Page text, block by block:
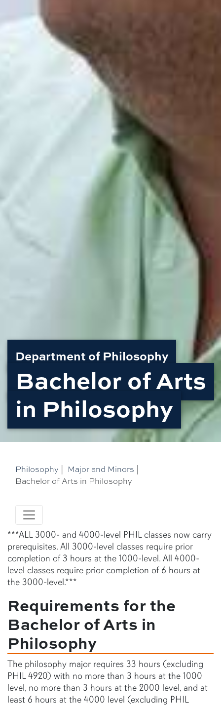
Department of Philosophy
Bachelor of Arts
in Philosophy
Philosophy Major and Minors
Bachelor of Arts in Philosophy
***ALL 3000- and 4000-level PHIL classes now carry
prerequisites. All 3000-level classes require prior
completion of 3 hours at the 1000-level. All 4000-
level classes require prior completion of 6 hours at
the 3000-level.***
Requirements for the
Bachelor of Arts in
Philosophy
The philosophy major requires 33 hours (excluding
PHIL 4920) with no more than 3 hours at the 1000
level, no more than 3 hours at the 2000 level, and at
least 6 hours at the 4000 level (excluding PHIL